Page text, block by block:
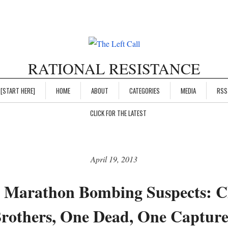
RATIONAL RESISTANCE
[START HERE] HOME ABOUT CATEGORIES MEDIA RSS
CLICK FOR THE LATEST
April 19, 2013
Bombing Suspects:
One Dead, One